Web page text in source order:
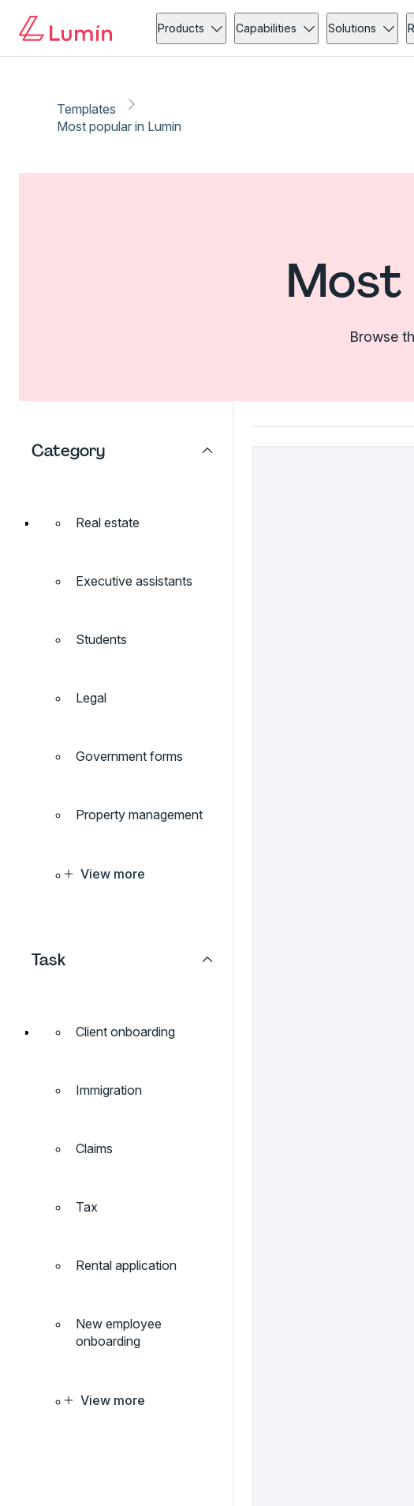
Products Capabilities Solutions
Templates
Most popular in Lumin
Most
Browse
Category
Real estate
Executive assistants
Students
Legal
Government forms
Property management
View more
Task
Client onboarding
Immigration
Claims
Tax
Rental application
New employee
onboarding
View more